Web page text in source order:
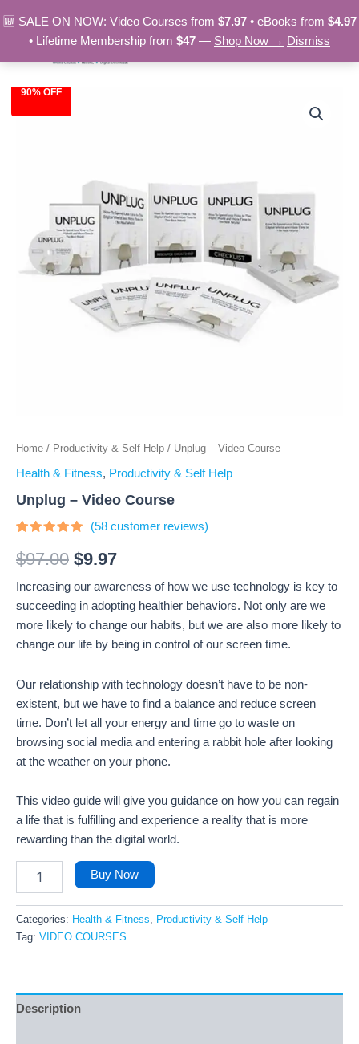
🆕 SALE ON NOW: Video Courses from $7.97• eBooks from $4.97
• Lifetime Membership from $47 — Shop Now → Dismiss
to
content
90% OFF
Home / Productivity & Self Help / Unplug – Video Course
Health & Fitness, Productivity & Self Help
Unplug – Video Course
4.67 out
of 5
customer
ratings
(58customer reviews)
$97.00
$97.00.
$9.97
$9.97.
Increasing our awareness of how we use technology is key to
succeeding in adopting healthier behaviors. Not only are we
more likely to change our habits, but we are also more likely to
change our life by being in control of our screen time.
Our relationship with technology doesn’t have to be non-
existent, but we have to find a balance and reduce screen
time. Don’t let all your energy and time go to waste on
browsing social media and entering a rabbit hole after looking
at the weather on your phone.
This video guide will give you guidance on how you can regain
a life that is fulfilling and experience a reality that is more
rewarding than the digital world.
Unplug
Buy Now
Categories: Health & Fitness, Productivity & Self Help
Tag: VIDEO COURSES
Description